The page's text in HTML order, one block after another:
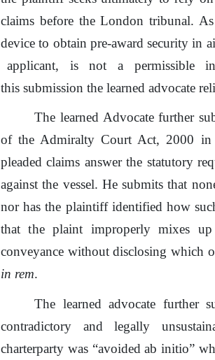
claims before the London tribunal.
deviceto obtain pre-award securityin
applicant,
is not a permissible
this submission the learned advocate
The learned Advocate further
ofthe Admiralty Court Act, 2000 in
pleaded claims answer the statutory
againstthe vessel. He submits that
nor hasthe plaintiff identified how
thattheplaint improperly mixes up
conveyance without disclosing which
in rem.
The learned advocate further
contradictory
and legally
charterparty was “avoided ab initio”